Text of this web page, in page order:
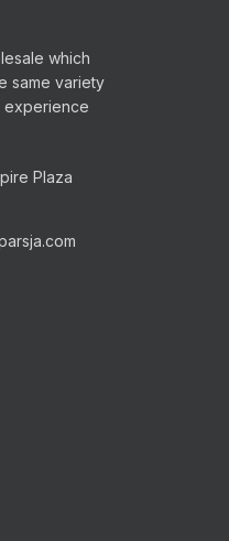
which
same variety
experience
Plaza